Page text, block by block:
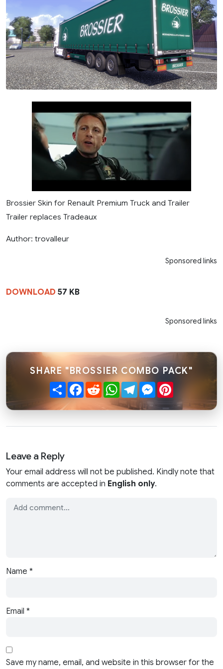
Brossier Skin for Renault Premium Truck and Trailer
Trailer replaces Tradeaux
Author: trovalleur
Sponsored links
DOWNLOAD 57 KB
Sponsored links
SHARE "BROSSIER COMBO PACK"
ShareFacebook
RedditWhatsApp
TelegramMessenger
Leave a Reply
Your email address will not be published. Kindly note that
comments are accepted in English only.
Name *
Email *
Save my name, email, and website in this browser for the